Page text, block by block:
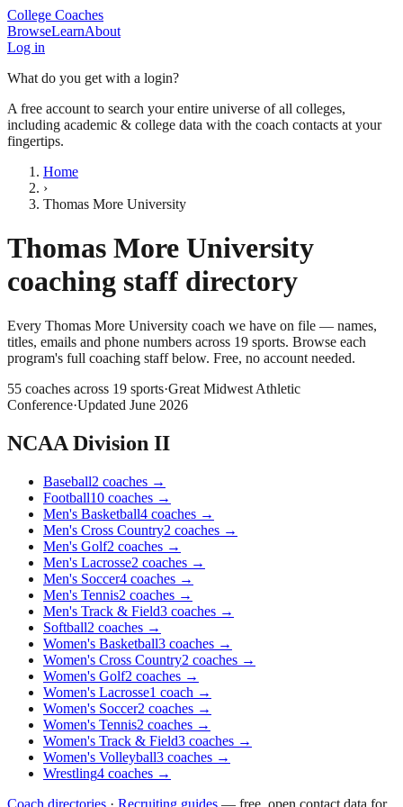
College Coaches
BrowseLearnAbout
Log in
What do you get with a login?
A free account to search your entire universe of all colleges,
including academic & college data with the coach contacts at your
fingertips.
Home
›
Thomas More University
Thomas More University
coaching staff directory
Every Thomas More University coach we have on file — names,
titles, emails and phone numbers across 19 sports. Browse each
program's full coaching staff below. Free, no account needed.
55 coaches across 19 sports·Great Midwest Athletic
Conference·Updated June 2026
NCAA Division II
Baseball2 coaches →
Football10 coaches →
Men's Basketball4 coaches →
Men's Cross Country2 coaches →
Men's Golf2 coaches →
Men's Lacrosse2 coaches →
Men's Soccer4 coaches →
Men's Tennis2 coaches →
Men's Track & Field3 coaches →
Softball2 coaches →
Women's Basketball3 coaches →
Women's Cross Country2 coaches →
Women's Golf2 coaches →
Women's Lacrosse1 coach →
Women's Soccer2 coaches →
Women's Tennis2 coaches →
Women's Track & Field3 coaches →
Women's Volleyball3 coaches →
Wrestling4 coaches →
Coach directories · Recruiting guides — free, open contact data for